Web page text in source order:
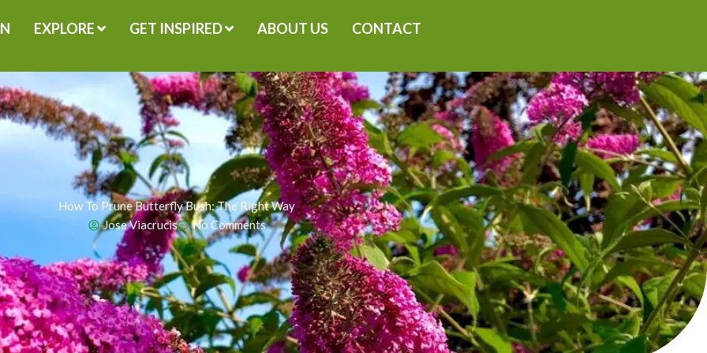
EXPLORE GET INSPIRED ABOUT US CONTACT
How To Prune Butterfly Bush: The Right Way
Jose Viacrucis
No Comments